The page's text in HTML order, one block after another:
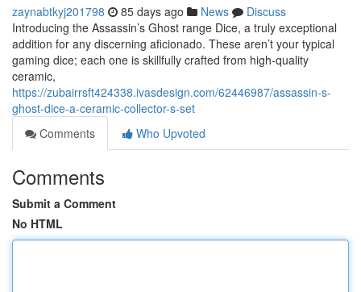
zaynabtkyj201798 85 days ago News
Discuss
Introducing the Assassin’s Ghost range Dice, a truly exceptional
addition for any discerning aficionado. These aren’t your typical
gaming dice; each one is skillfully crafted from high-quality
ceramic,
https://zubairrsft424338.ivasdesign.com/62446987/assassin-s-
ghost-dice-a-ceramic-collector-s-set
Comments
Who Upvoted
Comments
Submit a Comment
No HTML